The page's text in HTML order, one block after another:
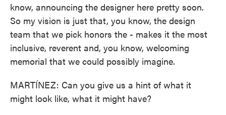
know, announcing the designer here pretty soon.
So my vision is just that, you know, the design
team that we pick honors the - makes it the most
inclusive, reverent and, you know, welcoming
memorial that we could possibly imagine.
MARTÍNEZ: Can you give us a hint of what it
might look like, what it might have?